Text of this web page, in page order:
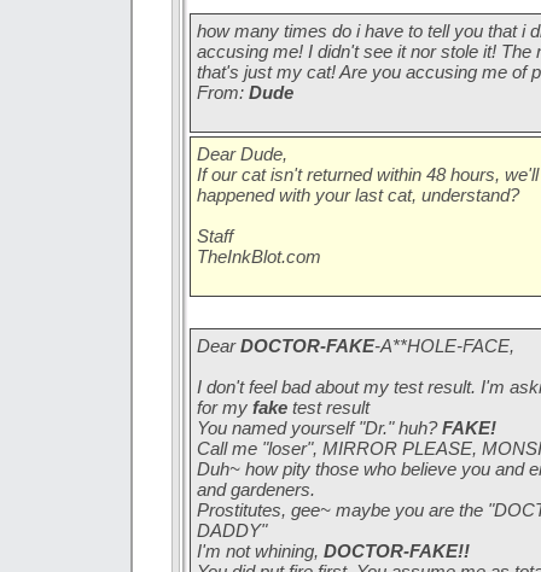
how many times do i have to tell you that i
accusing me! I didn't see it nor stole it! The
that's just my cat! Are you accusing me of
From: Dude
Dear Dude,
If our cat isn't returned within 48 hours,
happened with your last cat, understand?
Staff
TheInkBlot.com
DearDOCTOR-FAKE-A**HOLE-FACE,
I don't feel bad about my test result. I'm
for my fake test result
You named yourself "Dr." huh?FAKE!
Call me "loser", MIRROR PLEASE,
Duh~ how pity those who believe you and
and gardeners.
Prostitutes, gee~ maybe you are the
DADDY"
I'm not whining, DOCTOR-FAKE!!